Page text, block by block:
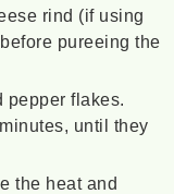
rind (if using
pureeing the
pepper flakes.
until they
the heat and